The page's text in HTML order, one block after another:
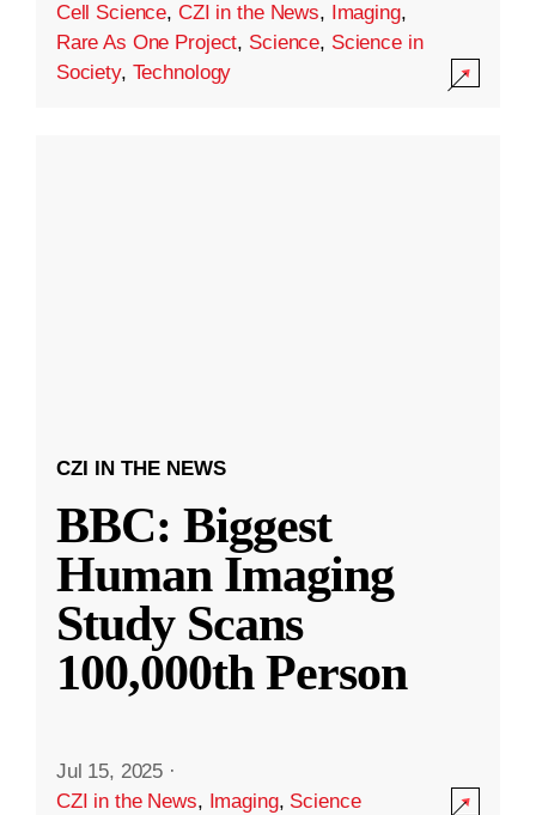
Cell Science, CZI in the News, Imaging,
Rare As One Project, Science, Science in
Society, Technology
CZI IN THE NEWS
BBC: Biggest
Human Imaging
Study Scans
100,000th Person
Jul 15, 2025 ·
CZI in the News, Imaging, Science